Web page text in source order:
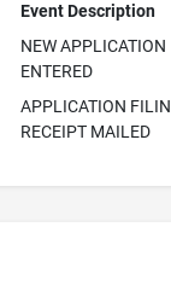
Event Description
NEW APPLICATION
ENTERED
APPLICATION
RECEIPT MAILED